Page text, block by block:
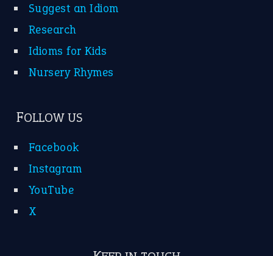
Suggest an Idiom
Research
Idioms for Kids
Nursery Rhymes
FOLLOW US
Facebook
Instagram
YouTube
X